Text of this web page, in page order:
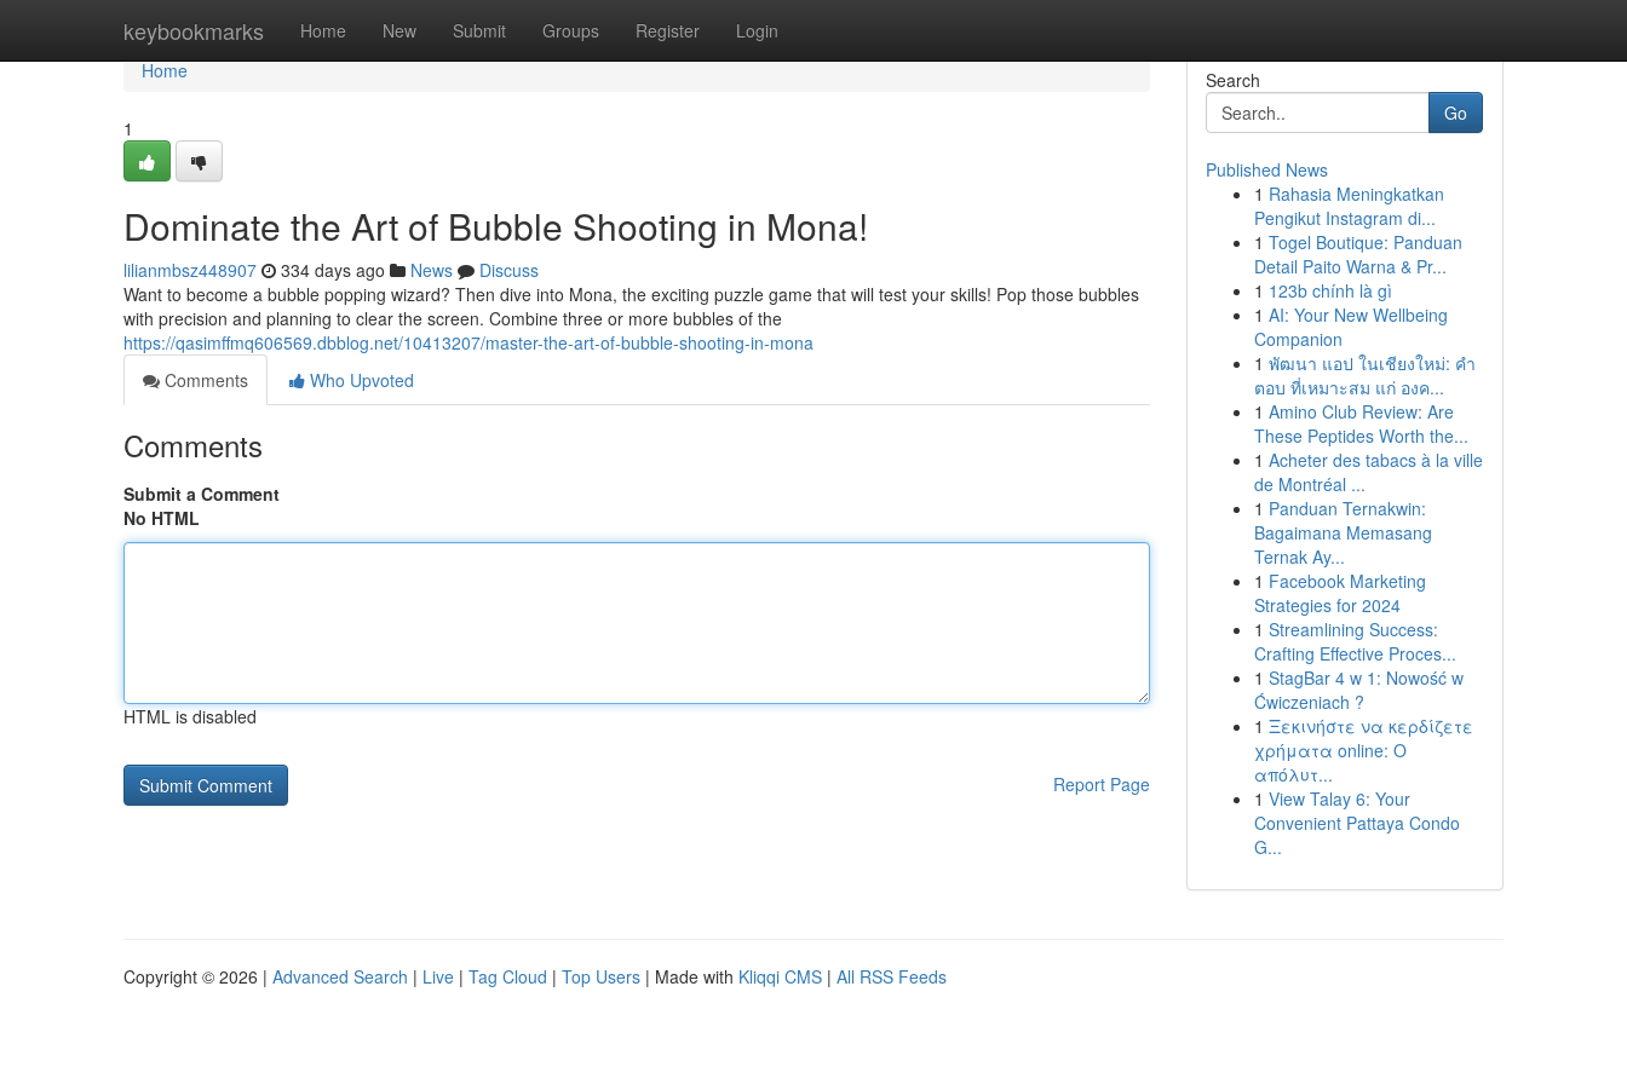
keybookmarks Home New Submit Groups Register Login
Home
Home
1
Dominate the Art of Bubble Shooting in Mona!
lilianmbsz448907 334 days ago News
Discuss
Want to become a bubble popping wizard? Then dive into Mona, the exciting puzzle game that will test your skills! Pop those bubbles
with precision and planning to clear the screen. Combine three or more bubbles of the
https://qasimffmq606569.dbblog.net/10413207/master-the-art-of-bubble-shooting-in-mona
Comments
Who Upvoted
Comments
Submit a Comment
No HTML
HTML is disabled
Report Page
Search
Go
Published News
1 Rahasia Meningkatkan
Pengikut Instagram di...
1 Togel Boutique: Panduan
Detail Paito Warna & Pr...
1 123b chính là gì
1 AI: Your New Wellbeing
Companion
1 พัฒนา แอป ในเชียงใหม่: คำ
ตอบ ที่เหมาะสม แก่ องค...
1 Amino Club Review: Are
These Peptides Worth the...
1 Acheter des tabacs à la ville
de Montréal ...
1 Panduan Ternakwin:
Bagaimana Memasang
Ternak Ay...
1 Facebook Marketing
Strategies for 2024
1 Streamlining Success:
Crafting Effective Proces...
1 StagBar 4 w 1: Nowość w
Ćwiczeniach ?
1 Ξεκινήστε να κερδίζετε
χρήματα online: Ο
απόλυτ...
1 View Talay 6: Your
Convenient Pattaya Condo
G...
Copyright © 2026 | Advanced Search | Live | Tag Cloud | Top Users | Made with Kliqqi CMS | All RSS Feeds